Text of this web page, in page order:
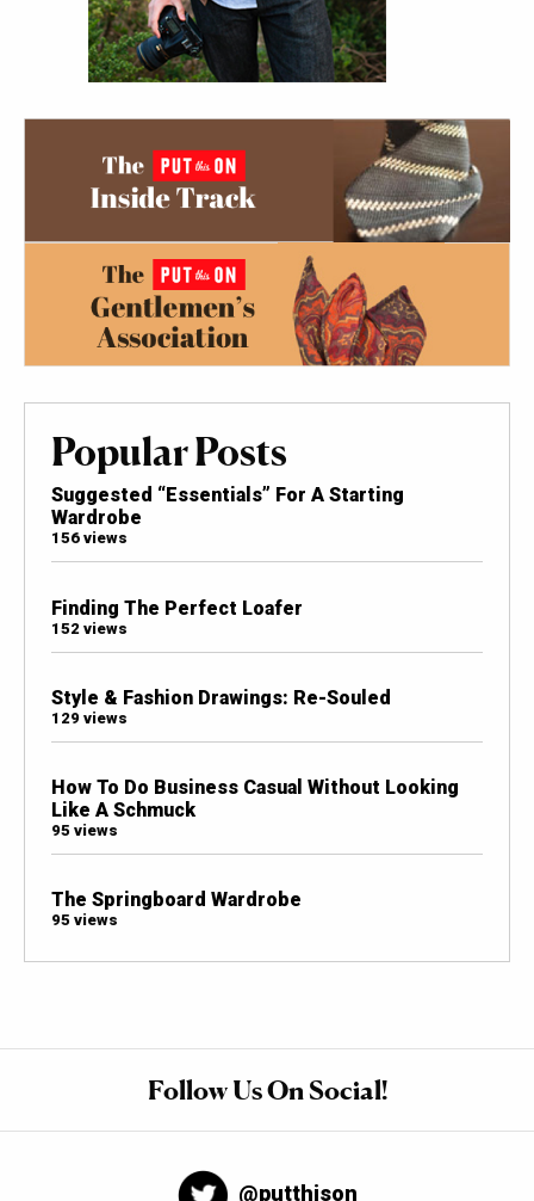
Popular Posts
Suggested “Essentials” For A Starting
Wardrobe
156 views
Finding The Perfect Loafer
152 views
Style & Fashion Drawings: Re-Souled
129 views
How To Do Business Casual Without Looking
Like A Schmuck
95 views
The Springboard Wardrobe
95 views
Follow Us On Social!
@putthison